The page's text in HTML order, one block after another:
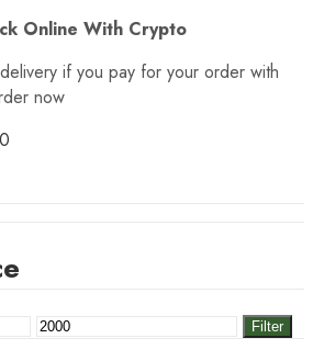
Online With Crypto
if you pay for your order with
now
Max
Filter